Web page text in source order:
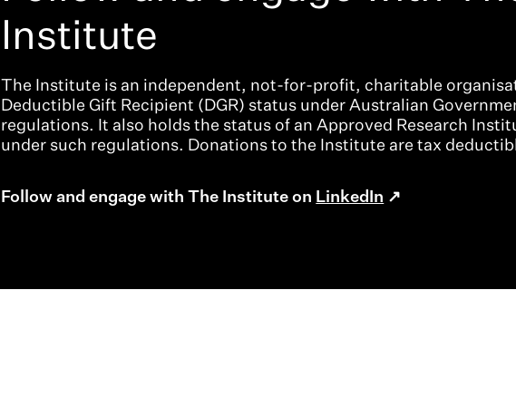
Institute
The Institute is an independent, not-for-profit, charitable
Deductible Gift Recipient (DGR) status under Australian
regulations. It also holds the status of an Approved Research
under such regulations. Donations to the Institute are tax
Follow and engage with The Institute on LinkedIn